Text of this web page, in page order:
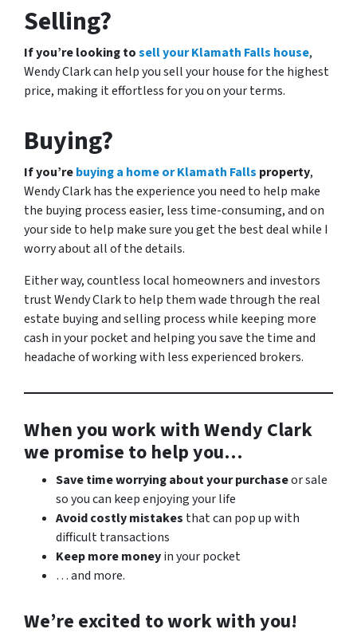
Selling?
If you’re looking tosell your Klamath Falls house,
Wendy Clark can help you sell your house for the highest
price, making it effortless for you on your terms.
Buying?
If you’rebuying a home or Klamath Falls property,
Wendy Clark has the experience you need to help make
the buying process easier, less time-consuming, and on
your side to help make sure you get the best deal while I
worry about all of the details.
Either way, countless local homeowners and investors
trust Wendy Clark to help them wade through the real
estate buying and selling process while keeping more
cash in your pocket and helping you save the time and
headache of working with less experienced brokers.
When you work with Wendy Clark
we promise to help you…
Save time worrying about your purchaseor sale
so you can keep enjoying your life
Avoid costly mistakes that can pop up with
difficult transactions
Keep more moneyin your pocket
… and more.
We’re excited to work with you!